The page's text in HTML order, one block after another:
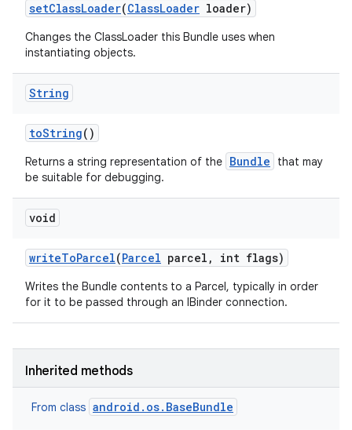
setClassLoader(ClassLoader loader)
Changes the ClassLoader this Bundle uses when
instantiating objects.
String
toString()
Returns a string representation of the Bundle
that may
be suitable for debugging.
void
writeToParcel(Parcel parcel , int flags)
Writes the Bundle contents to a Parcel, typically in order
for it to be passed through an IBinder connection.
Inherited methods
From class android.os.BaseBundle